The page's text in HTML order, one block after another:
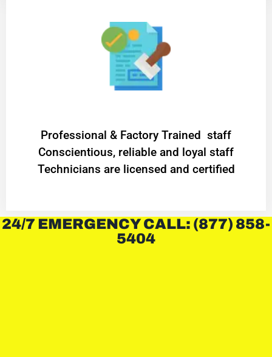
Professional & Factory Trained staff
Conscientious, reliable and loyal staff
Technicians are licensed and certified
24/7 EMERGENCY CALL: (877) 858-
5404